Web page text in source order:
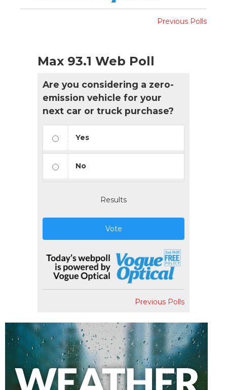
Previous Polls
Max 93.1 Web Poll
Are you considering a zero-
emission vehicle for your
next car or truck purchase?
Yes
No
Results
Vote
Previous Polls